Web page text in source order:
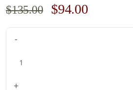
$135.00
Original
price
$94.00Current
price
-
+